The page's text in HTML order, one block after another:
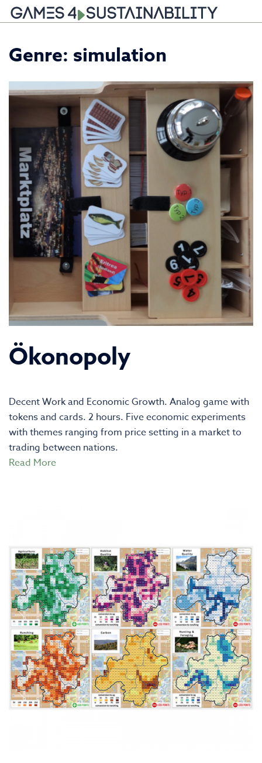
content
Genre: simulation
Ökonopoly
Decent Work and Economic Growth. Analog game with
tokens and cards. 2 hours. Five economic experiments
with themes ranging from price setting in a market to
trading between nations.
Read More